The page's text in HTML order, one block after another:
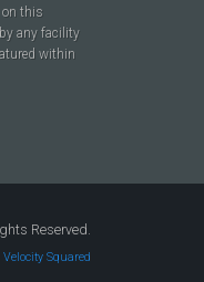
this
any facility
within
Reserved.
Velocity Squared